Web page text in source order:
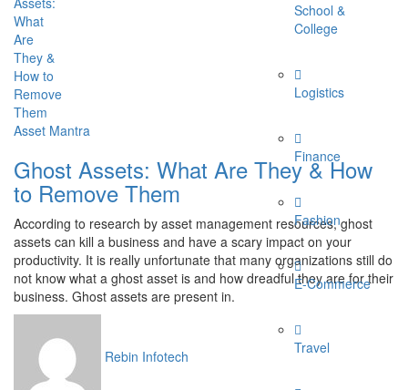
School &
College
Logistics
Finance
Fashion
E-Commerce
Travel
Asset Mantra
Ghost Assets: What Are They & How
to Remove Them
According to research by asset management resources, ghost
assets can kill a business and have a scary impact on your
productivity. It is really unfortunate that many organizations still do
not know what a ghost asset is and how dreadful they are for their
business. Ghost assets are present in.
Rebin Infotech